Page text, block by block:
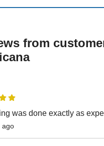
from
was done exactly as
ago